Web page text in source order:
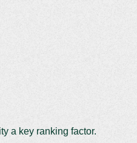
a key ranking factor.